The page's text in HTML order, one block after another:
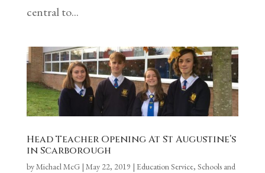
central to...
Head Teacher Opening At St Augustine’s
in Scarborough
byMichael McG| May 22, 2019 | Education Service, Schools and